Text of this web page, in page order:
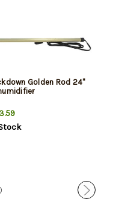
Golden Rod 24"